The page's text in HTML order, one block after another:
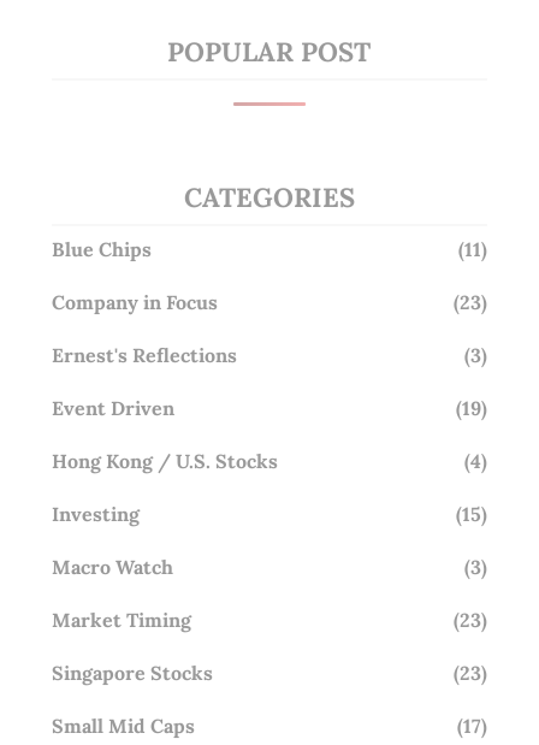
POPULAR POST
CATEGORIES
Blue Chips (11)
Company in Focus (23)
Ernest's Reflections (3)
Event Driven (19)
Hong Kong / U.S. Stocks (4)
Investing (15)
Macro Watch (3)
Market Timing (23)
Singapore Stocks (23)
Small Mid Caps (17)